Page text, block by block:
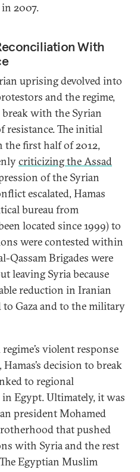
2007.
With
uprising devolved into
and the regime,
with the Syrian
resistance. The initial
the first half of 2012,
criticizing the Assad
of the Syrian
escalated, Hamas
bureau from
located since 1999) to
were contested within
Qassam Brigades were
leaving Syria because
reduction in Iranian
Gaza and to the military
violent response
decision to break
to regional
Egypt. Ultimately, it was
president Mohamed
that pushed
with Syria and the rest
Egyptian Muslim